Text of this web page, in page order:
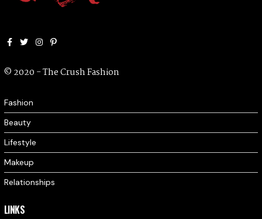
© 2020 - The Crush Fashion
Fashion
Beauty
Lifestyle
Makeup
Relationships
LINKS